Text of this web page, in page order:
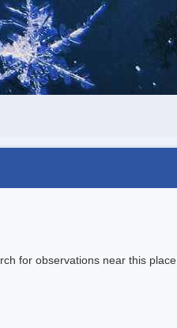
for observations near this place.